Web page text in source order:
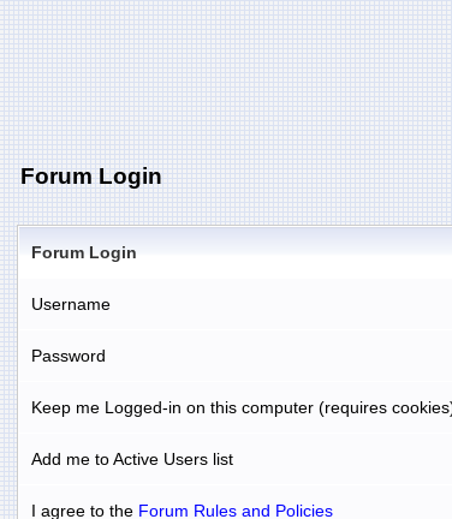
Forum Login
Forum Login
Username
Password
Keep me Logged-in on this computer (requires
Add me to Active Users list
I agree to the Forum Rules and Policies